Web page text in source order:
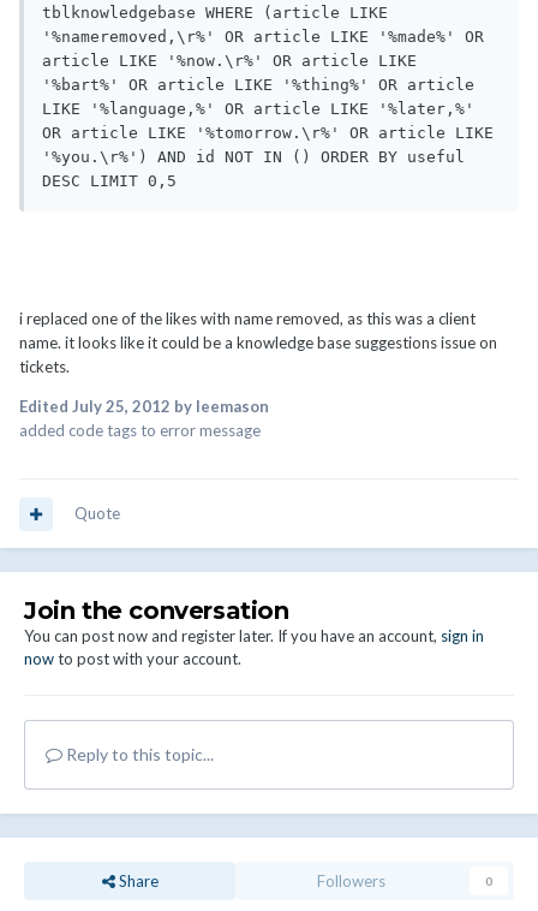
tblknowledgebase WHERE (article LIKE
'%nameremoved,\r%' OR article LIKE '%made%' OR
article LIKE '%now.\r%' OR article LIKE
'%bart%' OR article LIKE '%thing%' OR article
LIKE '%language,%' OR article LIKE '%later,%'
OR article LIKE '%tomorrow.\r%' OR article LIKE
'%you.\r%') AND id NOT IN () ORDER BY useful
DESC LIMIT 0,5
i replaced one of the likes with name removed, as this was a client
name. it looks like it could be a knowledge base suggestions issue on
tickets.
Edited July 25, 2012 by leemason
added code tags to error message
Quote
Join the conversation
You can post now and register later. If you have an account, sign in
nowto post with your account.
Reply to this topic...
Share Followers 0